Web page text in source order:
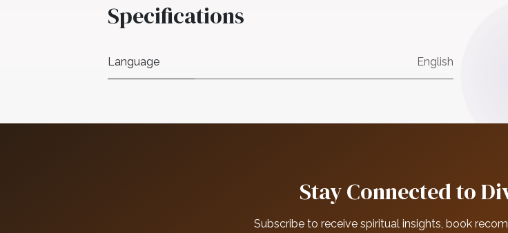
Specifications
Language English
Stay Connected to
Subscribe to receive spiritual insights, book